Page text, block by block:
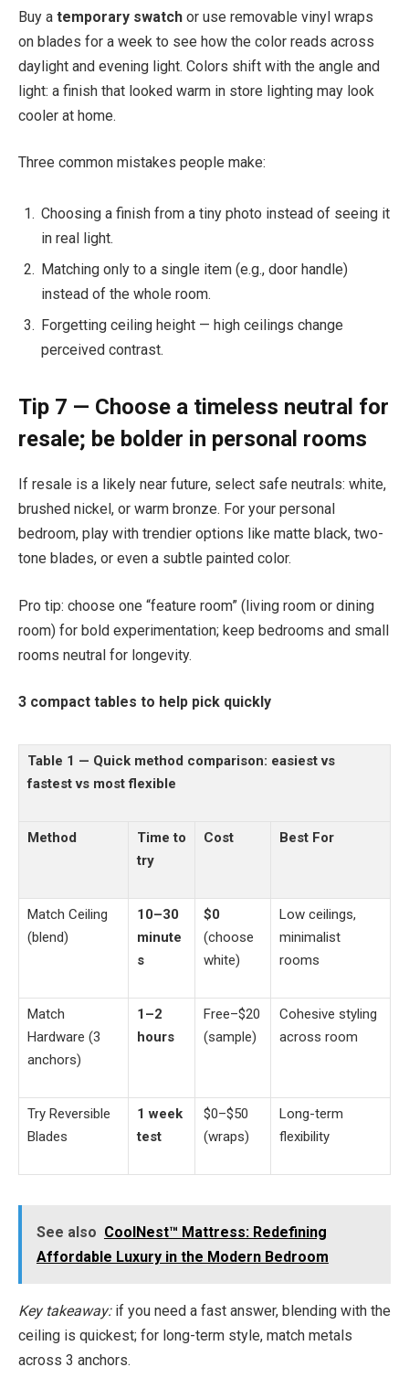
Buy a temporary swatch or use removable vinyl wraps
on blades for a week to see how the color reads across
daylight and evening light. Colors shift with the angle and
light: a finish that looked warm in store lighting may look
cooler at home.
Three common mistakes people make:
Choosing a finish from a tiny photo instead of seeing it
in real light.
Matching only to a single item (e.g., door handle)
instead of the whole room.
Forgetting ceiling height — high ceilings change
perceived contrast.
Tip 7 — Choose a timeless neutral for
resale; be bolder in personal rooms
If resale is a likely near future, select safe neutrals: white,
brushed nickel, or warm bronze. For your personal
bedroom, play with trendier options like matte black, two-
tone blades, or even a subtle painted color.
Pro tip: choose one “feature room” (living room or dining
room) for bold experimentation; keep bedrooms and small
rooms neutral for longevity.
3 compact tables to help pick quickly
Table 1 — Quick method comparison: easiest vs
fastest vs most flexible
Method
Time to
try
Cost Best For
Match Ceiling
(blend)
10–30
minute
s
$0
(choose
white)
Low ceilings,
minimalist
rooms
Match
Hardware (3
anchors)
1–2
hours
Free–$20
(sample)
Cohesive styling
across room
Try Reversible
Blades
1 week
test
$0–$50
(wraps)
Long-term
flexibility
See also CoolNest™ Mattress: Redefining
Affordable Luxury in the Modern Bedroom
Key takeaway:if you need a fast answer, blending with the
ceiling is quickest; for long-term style, match metals
across 3 anchors.